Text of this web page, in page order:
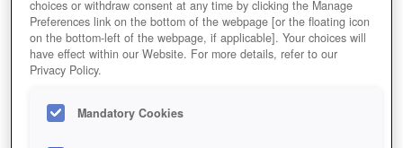
Editor Rating User Rating
GAME THE-KARTERS
choices or withdraw consent at any time by clicking the Manage
Preferences link on the bottom of the webpage [or the floating icon
on the bottom-left of the webpage, if applicable]. Your choices will
have effect within our Website. For more details, refer to our
Privacy Policy.
Mandatory Cookies